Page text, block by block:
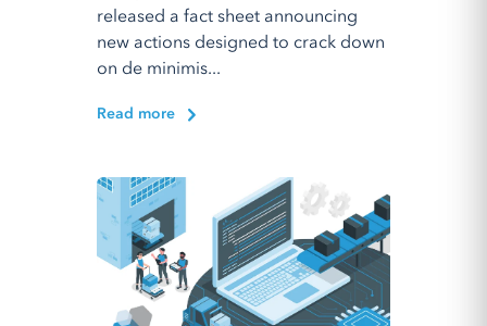
released a fact sheet announcing
new actions designed to crack down
on de minimis...
Read more